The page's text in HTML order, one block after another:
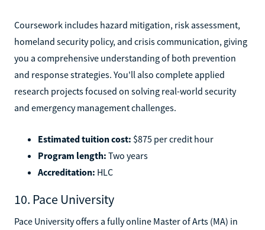
Coursework includes hazard mitigation, risk assessment,
homeland security policy, and crisis communication, giving
you a comprehensive understanding of both prevention
and response strategies. You'll also complete applied
research projects focused on solving real-world security
and emergency management challenges.
Estimated tuition cost: $875 per credit hour
Program length: Two years
Accreditation: HLC
10. Pace University
Pace University offers a fully online Master of Arts (MA) in